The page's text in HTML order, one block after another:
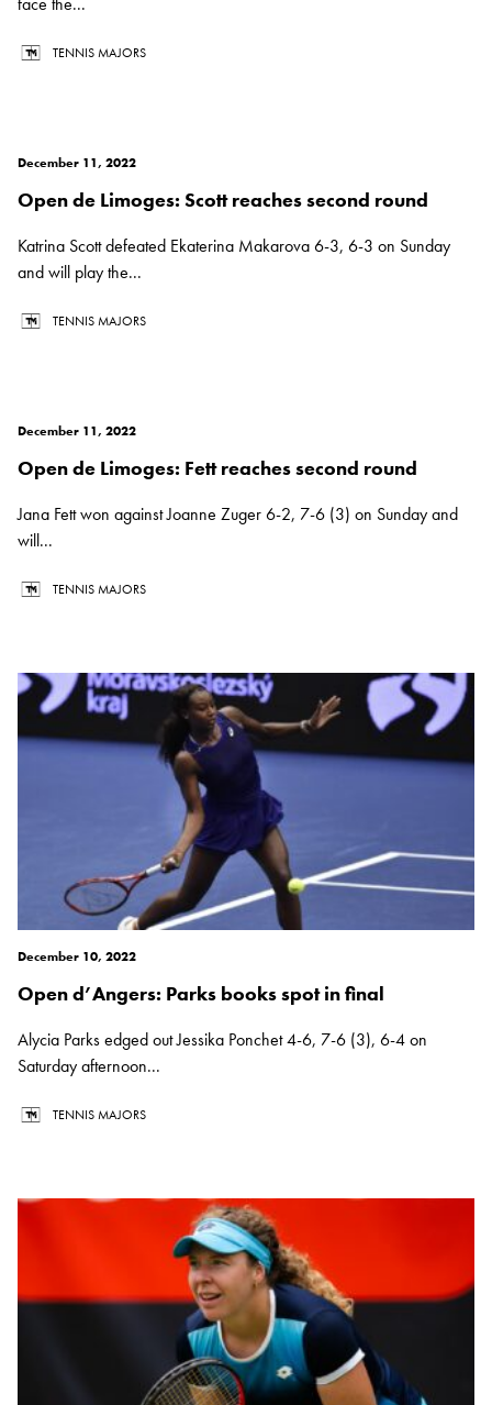
TENNIS MAJORS
December 11, 2022
Open de Limoges: Scott reaches second round
Katrina Scott defeated Ekaterina Makarova 6-3, 6-3 on Sunday
and will play the...
TENNIS MAJORS
December 11, 2022
Open de Limoges: Fett reaches second round
Jana Fett won against Joanne Zuger 6-2, 7-6 (3) on Sunday and
will...
TENNIS MAJORS
December 10, 2022
Open d’Angers: Parks books spot in final
Alycia Parks edged out Jessika Ponchet 4-6, 7-6 (3), 6-4 on
Saturday afternoon...
TENNIS MAJORS